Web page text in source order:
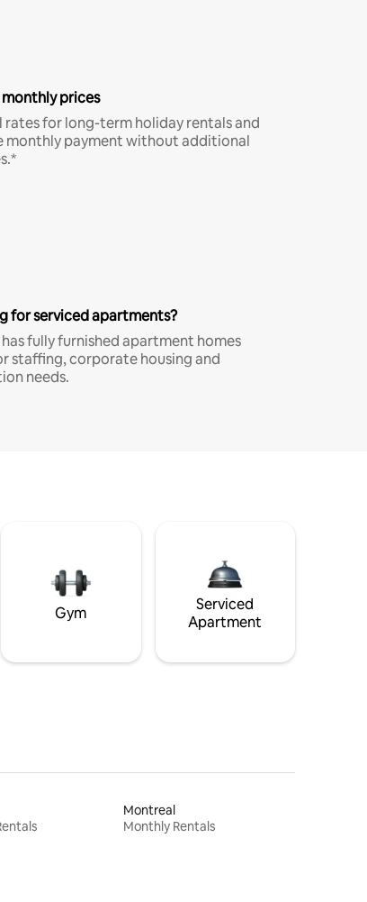
prices
rates for long-term holiday rentals and
monthly payment without additional
for serviced apartments?
fully furnished apartment homes
staffing, corporate housing and
needs.
Gym
Serviced
Apartment
Montreal
Monthly Rentals